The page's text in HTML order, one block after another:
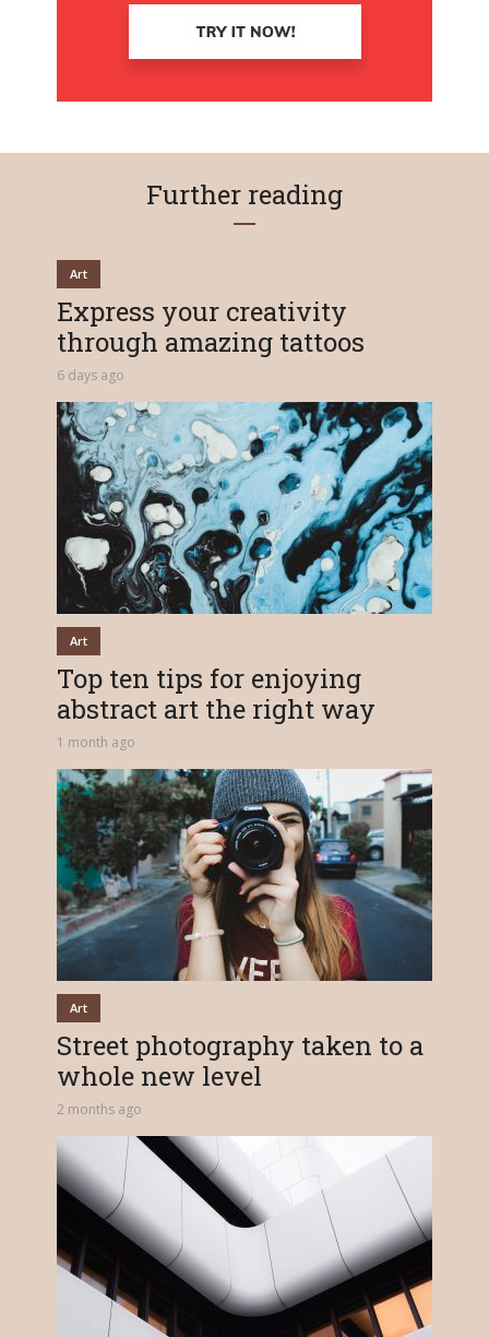
Further reading
Art
Express your creativity
through amazing tattoos
6 days ago
Art
Top ten tips for enjoying
abstract art the right way
1 month ago
Art
Street photography taken to a
whole new level
2 months ago